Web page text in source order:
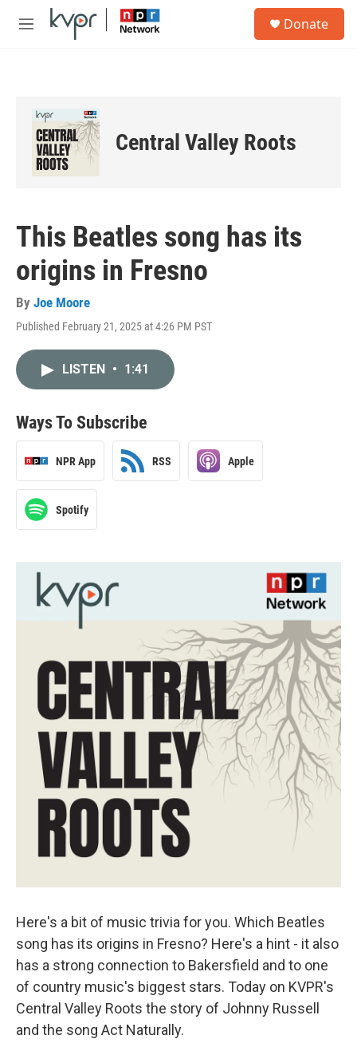
Skip to main content
M
Donate
Central Valley Roots
This Beatles song has its
origins in Fresno
By Joe Moore
Published February 21, 2025 at 4:26 PM PST
LISTEN • 1:41
Ways To Subscribe
NPR App RSS Apple
Spotify
Here's a bit of music trivia for you. Which Beatles
song has its origins in Fresno? Here's a hint - it also
has a strong connection to Bakersfield and to one
of country music's biggest stars. Today on KVPR's
Central Valley Roots the story of Johnny Russell
and the song Act Naturally.